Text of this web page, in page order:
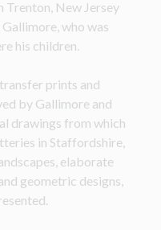
Trenton, New Jersey
who was
his children.
prints and
by Gallimore and
drawings from which
in Staffordshire,
elaborate
geometric designs,